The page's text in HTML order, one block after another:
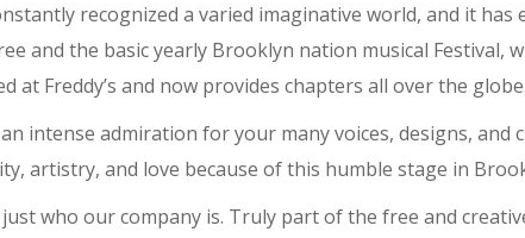
recognized a varied imaginative world, and it
and the basic yearly Brooklyn nation musical
at Freddy’s and now provides chapters all over the globe.
intense admiration for your many voices, designs, and
artistry, and love because of this humble stage in
who our company is. Truly part of the free and